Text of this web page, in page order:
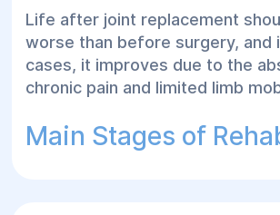
Life after joint replacement
worse than before surgery, and
cases, it improves due to the
chronic pain and limited limb
Main Stages of